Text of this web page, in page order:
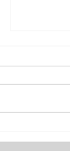
Medicare